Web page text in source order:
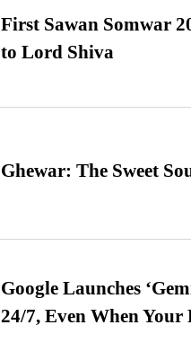
First Sawan Somwar
to Lord Shiva
Ghewar: The Sweet
Google Launches
24/7, Even When Your